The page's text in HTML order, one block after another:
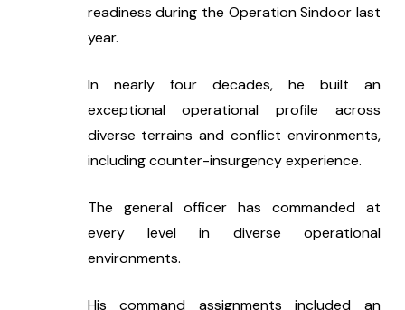
readiness during the Operation Sindoor last
year.
In nearly four decades, he built an
exceptional operational profile across
diverse terrains and conflict environments,
including counter-insurgency experience.
The general officer has commanded at
every level in diverse operational
environments.
His command assignments included an